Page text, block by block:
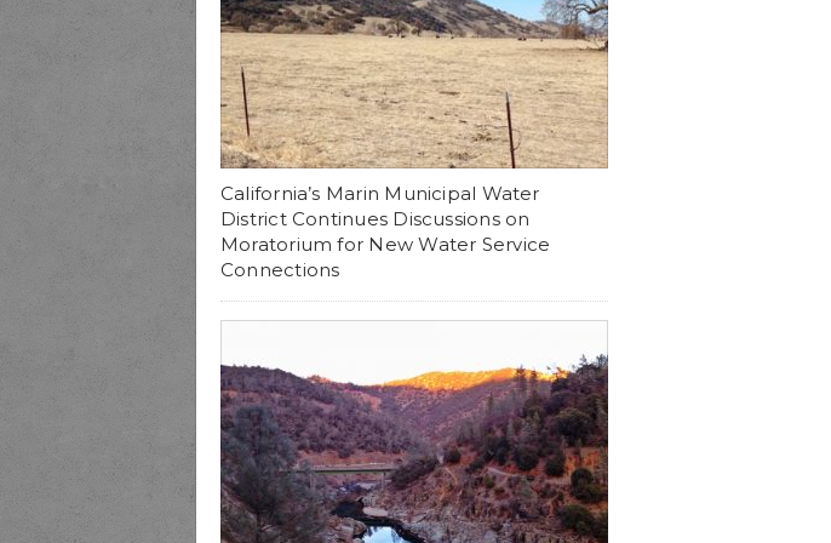
California’s Marin Municipal Water
District Continues Discussions on
Moratorium for New Water Service
Connections